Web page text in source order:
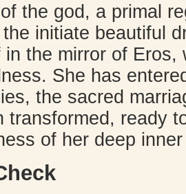
the god, a primal
initiate beautiful
in the mirror of
She has
the sacred
transformed, ready
of her deep